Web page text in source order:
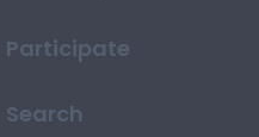
Participate
Search